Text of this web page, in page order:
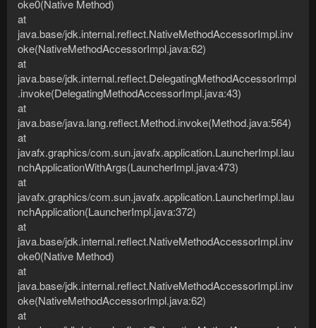
oke0(Native Method)
at
java.base/jdk.internal.reflect.NativeMethodAccessorImpl.inv
oke(NativeMethodAccessorImpl.java:62)
at
java.base/jdk.internal.reflect.DelegatingMethodAccessorImpl
.invoke(DelegatingMethodAccessorImpl.java:43)
at
java.base/java.lang.reflect.Method.invoke(Method.java:564)
at
javafx.graphics/com.sun.javafx.application.LauncherImpl.lau
nchApplicationWithArgs(LauncherImpl.java:473)
at
javafx.graphics/com.sun.javafx.application.LauncherImpl.lau
nchApplication(LauncherImpl.java:372)
at
java.base/jdk.internal.reflect.NativeMethodAccessorImpl.inv
oke0(Native Method)
at
java.base/jdk.internal.reflect.NativeMethodAccessorImpl.inv
oke(NativeMethodAccessorImpl.java:62)
at